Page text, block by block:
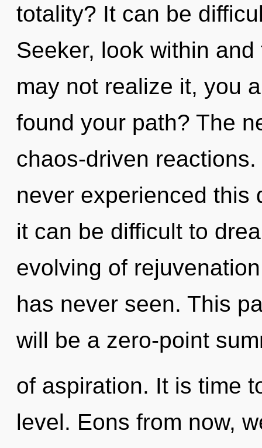
totality? It can be
Seeker, look within
may not realize it, you
found your path? The
chaos-driven
never experienced this
it can be difficult to
evolving of
has never seen. This
will be a zero-point
of aspiration. It is time
level. Eons from now,